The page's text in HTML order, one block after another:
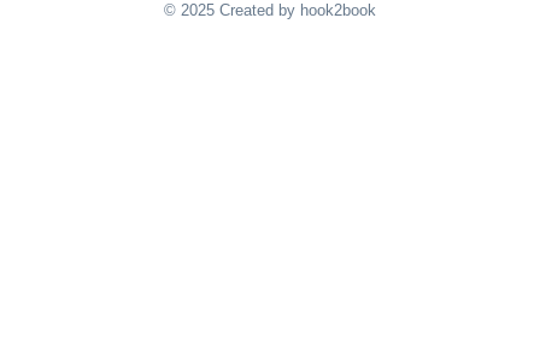
© 2025 Created by hook2book